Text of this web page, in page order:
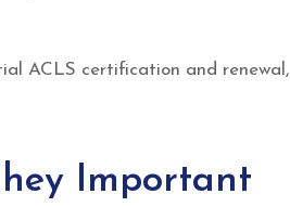
ACLS certification and renewal,
Important